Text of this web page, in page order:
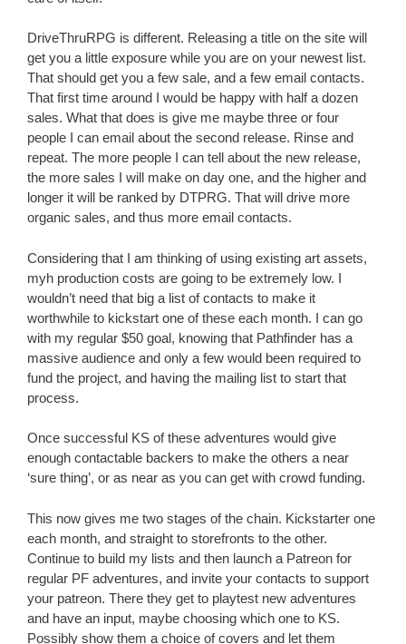
DriveThruRPG is different. Releasing a title on the site will
get you a little exposure while you are on your newest list.
That should get you a few sale, and a few email contacts.
That first time around I would be happy with half a dozen
sales. What that does is give me maybe three or four
people I can email about the second release. Rinse and
repeat. The more people I can tell about the new release,
the more sales I will make on day one, and the higher and
longer it will be ranked by DTPRG. That will drive more
organic sales, and thus more email contacts.
Considering that I am thinking of using existing art assets,
myh production costs are going to be extremely low. I
wouldn’t need that big a list of contacts to make it
worthwhile to kickstart one of these each month. I can go
with my regular $50 goal, knowing that Pathfinder has a
massive audience and only a few would been required to
fund the project, and having the mailing list to start that
process.
Once successful KS of these adventures would give
enough contactable backers to make the others a near
‘sure thing’, or as near as you can get with crowd funding.
This now gives me two stages of the chain. Kickstarter one
each month, and straight to storefronts to the other.
Continue to build my lists and then launch a Patreon for
regular PF adventures, and invite your contacts to support
your patreon. There they get to playtest new adventures
and have an input, maybe choosing which one to KS.
Possibly show them a choice of covers and let them